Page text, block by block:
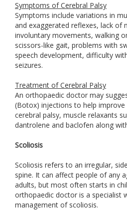
Symptoms of Cerebral Palsy
Symptoms include variations in
and exaggerated reflexes, lack of
involuntary movements, walking
scissors-like gait, problems with
speech development, difficulty
seizures.
Treatment of Cerebral Palsy
An orthopaedic doctor may
(Botox) injections to help
cerebral palsy, muscle relaxants
dantrolene and baclofen along
Scoliosis
Scoliosis refers to an irregular,
spine. It can affect people of any
adults, but most often starts in
orthopaedic doctor is a specialist
management of scoliosis.